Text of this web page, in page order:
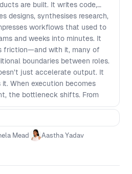
are built. It writes code,
designs, synthesises research,
workflows that used to
and weeks into minutes. It
friction—and with it, many of
boundaries between roles.
just accelerate output. It
it. When execution becomes
the bottleneck shifts. From
to deciding what’s worth
judgment. From process → to
This is not the end of
Mead
Aastha Yadav